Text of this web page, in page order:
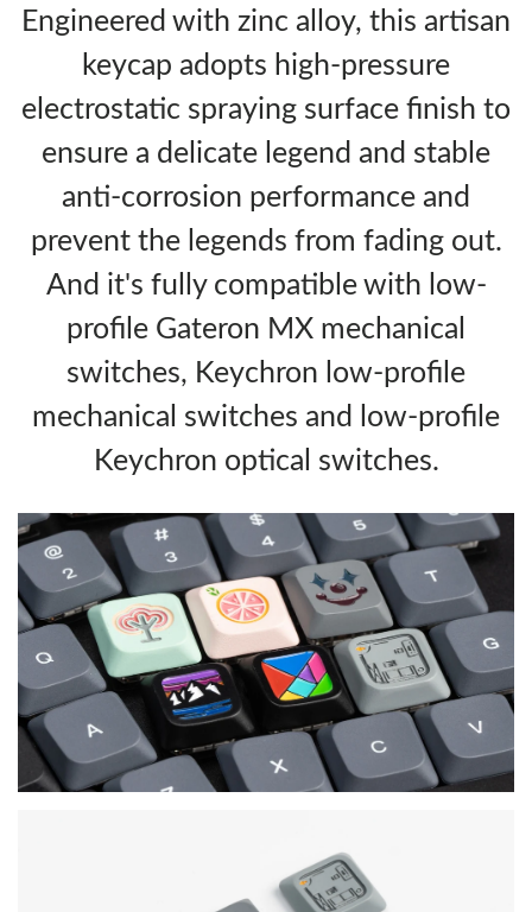
Engineered with zinc alloy, this artisan
keycap adopts high-pressure
electrostatic spraying surface finish to
ensure a delicate legend and stable
anti-corrosion performance and
prevent the legends from fading out.
And it's fully compatible with low-
profile Gateron MX mechanical
switches, Keychron low-profile
mechanical switches and low-profile
Keychron optical switches.